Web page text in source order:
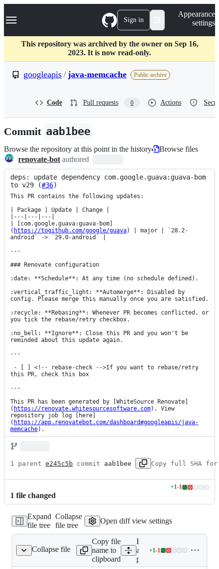
k
p
c
Navigation Menu Sign in
Appearance
settings
This repository was archived by the owner on Sep 16,
2023. It is now read-only.
googleapis / java-memcache Public archive
Code Pull requests 0 Actions
Commit aab1bee
Browse the repository at this point in the history
Browse files
renovate-bot authored
deps: update dependency com.google.guava:guava-bom
to v29 (#36)
This PR contains the following updates:
| Package | Update | Change |
|---|---|---|
| [com.google.guava:guava-bom]
( https://togithub.com/google/guava) | major | `28.2-
android` -> `29.0-android` |
---
### Renovate configuration
:date: **Schedule**: At any time (no schedule defined).
:vertical_traffic_light: **Automerge**: Disabled by
config. Please merge this manually once you are satisfied.
:recycle: **Rebasing**: Whenever PR becomes conflicted, or
you tick the rebase/retry checkbox.
:no_bell: **Ignore**: Close this PR and you won't be
reminded about this update again.
---
this PR, check this box
---
This PR has been generated by [WhiteSource Renovate]
( https://renovate.whitesourcesoftware.com). View
repository job log [here]
( https://app.renovatebot.com/dashboard#googleapis/java-
memcache).
1 parent e245c5b commit aab1bee Copy full SHA for
1 file changed
+1-1
Lines
addition
1
Expand
file tree
Collapse
file tree
Open diff view settings
Collapse file
pom.xml
Copy file
name to
clipboard
Expand
all lines:
pom.xml
+1-1
Lines